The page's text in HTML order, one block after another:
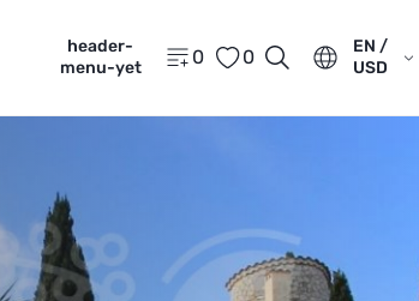
header-
menu-yet
0 0
EN /
USD